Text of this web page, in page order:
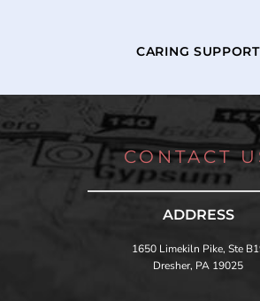
CARING SUPPORT
CONTACT
ADDRESS
1650 Limekiln Pike, Ste
Dresher, PA 19025